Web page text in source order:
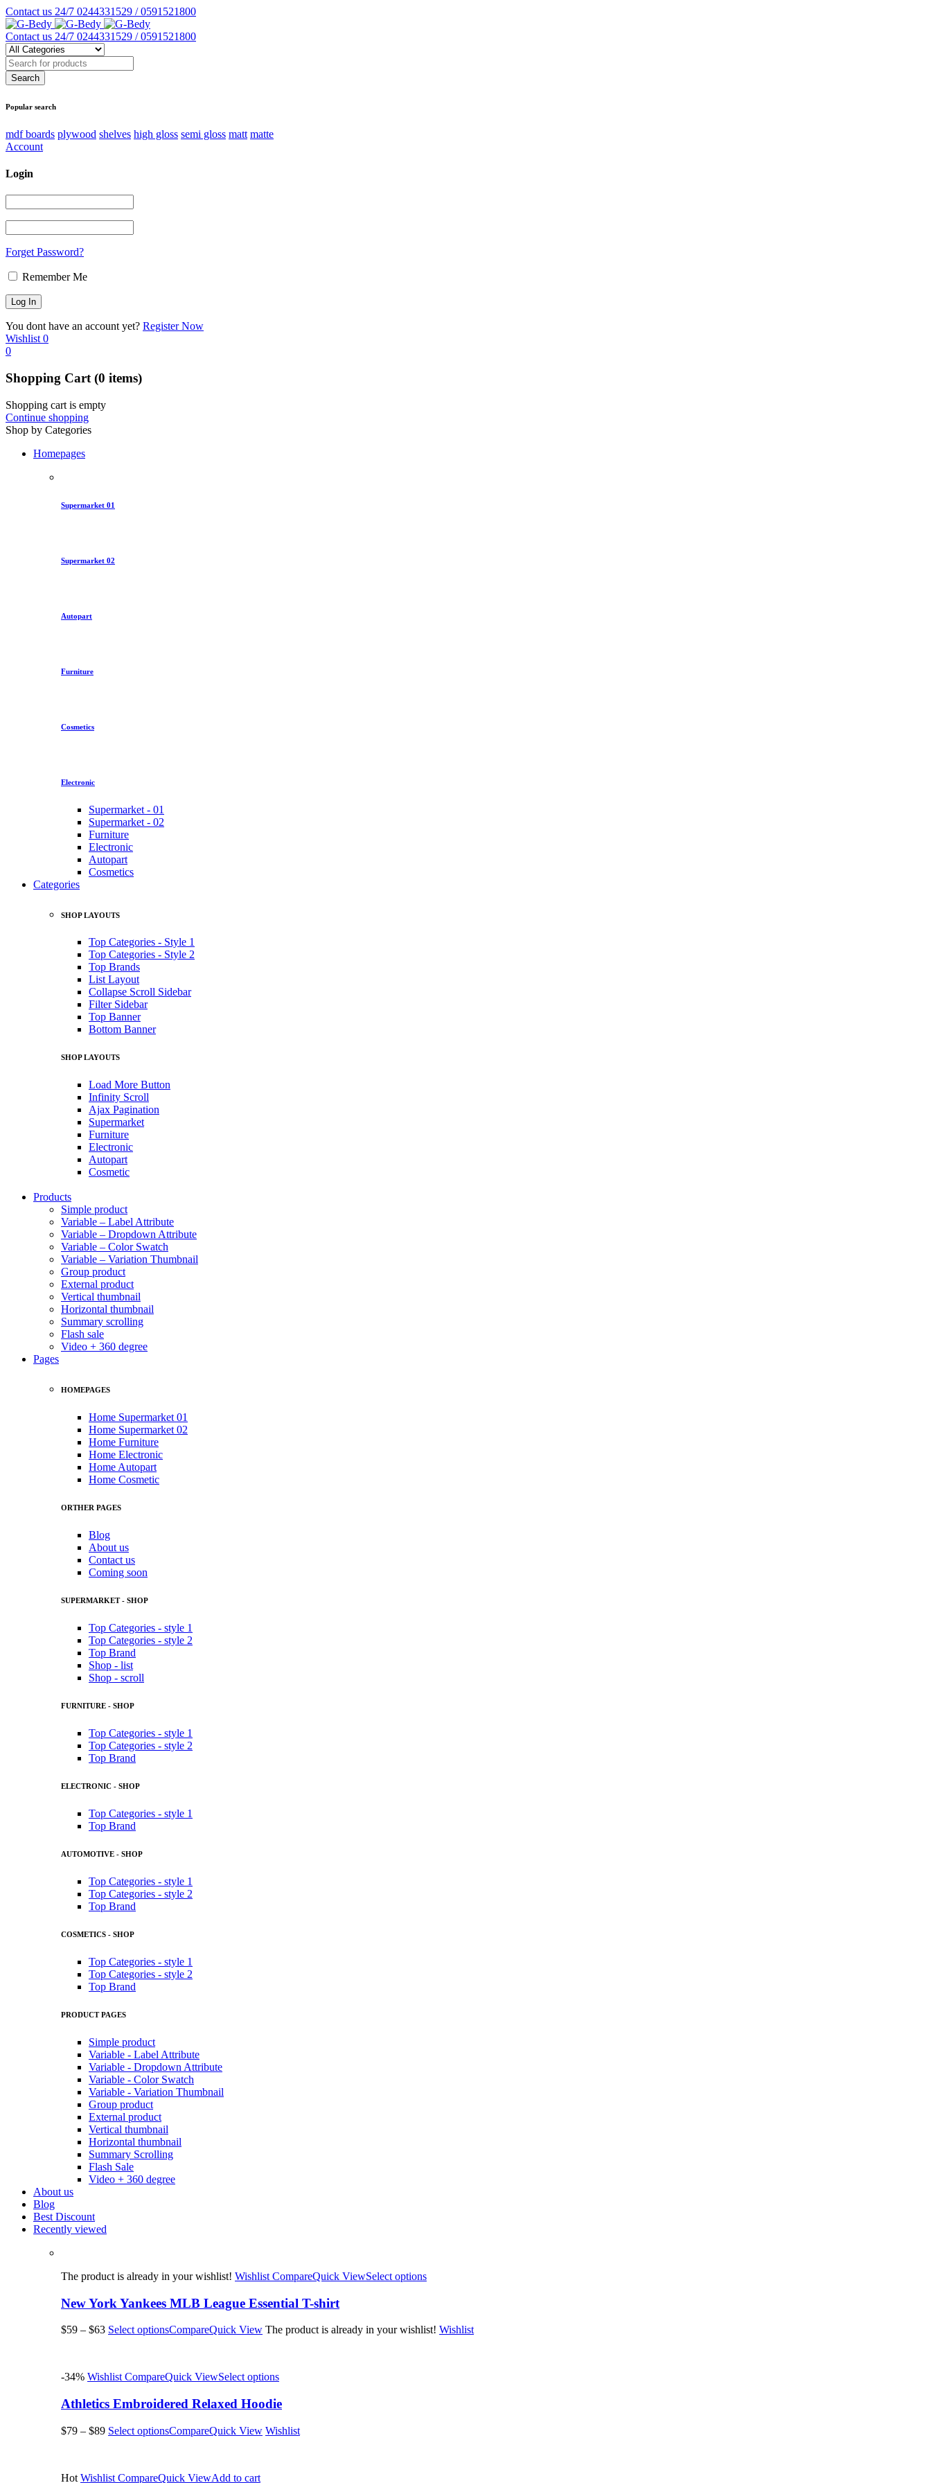
Contact us 24/7 0244331529 / 0591521800
Contact us 24/7 0244331529 / 0591521800
Popular search
mdf boards plywood shelves high gloss semi gloss matt matte
Account
Login
Forget Password?
Remember Me
You dont have an account yet? Register Now
Wishlist 0
0
Shopping Cart (0 items)
Shopping cart is empty
Continue shopping
Shop by Categories
Homepages
Supermarket 01
Supermarket 02
Autopart
Furniture
Cosmetics
Electronic
Supermarket - 01
Supermarket - 02
Furniture
Electronic
Autopart
Cosmetics
Categories
SHOP LAYOUTS
Top Categories - Style 1
Top Categories - Style 2
Top Brands
List Layout
Collapse Scroll Sidebar
Filter Sidebar
Top Banner
Bottom Banner
SHOP LAYOUTS
Load More Button
Infinity Scroll
Ajax Pagination
Supermarket
Furniture
Electronic
Autopart
Cosmetic
Products
Simple product
Variable – Label Attribute
Variable – Dropdown Attribute
Variable – Color Swatch
Variable – Variation Thumbnail
Group product
External product
Vertical thumbnail
Horizontal thumbnail
Summary scrolling
Flash sale
Video + 360 degree
Pages
HOMEPAGES
Home Supermarket 01
Home Supermarket 02
Home Furniture
Home Electronic
Home Autopart
Home Cosmetic
ORTHER PAGES
Blog
About us
Contact us
Coming soon
SUPERMARKET - SHOP
Top Categories - style 1
Top Categories - style 2
Top Brand
Shop - list
Shop - scroll
FURNITURE - SHOP
Top Categories - style 1
Top Categories - style 2
Top Brand
ELECTRONIC - SHOP
Top Categories - style 1
Top Brand
AUTOMOTIVE - SHOP
Top Categories - style 1
Top Categories - style 2
Top Brand
COSMETICS - SHOP
Top Categories - style 1
Top Categories - style 2
Top Brand
PRODUCT PAGES
Simple product
Variable - Label Attribute
Variable - Dropdown Attribute
Variable - Color Swatch
Variable - Variation Thumbnail
Group product
External product
Vertical thumbnail
Horizontal thumbnail
Summary Scrolling
Flash Sale
Video + 360 degree
About us
Blog
Best Discount
Recently viewed
The product is already in your wishlist! Wishlist CompareQuick ViewSelect options
New York Yankees MLB League Essential T-shirt
$59 – $63 Select optionsCompareQuick View The product is already in your wishlist! Wishlist
-34% Wishlist CompareQuick ViewSelect options
Athletics Embroidered Relaxed Hoodie
$79 – $89 Select optionsCompareQuick View Wishlist
Hot Wishlist CompareQuick ViewAdd to cart